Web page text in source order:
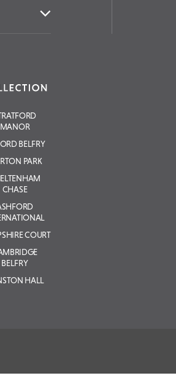
MANOR
BELFRY
PARK
CHASE
COURT
BELFRY
HALL